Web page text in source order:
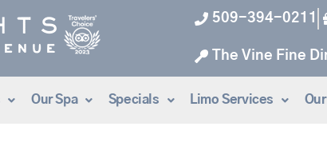
509-394-0211
The Vine Fine
Our Spa Specials Limo Services